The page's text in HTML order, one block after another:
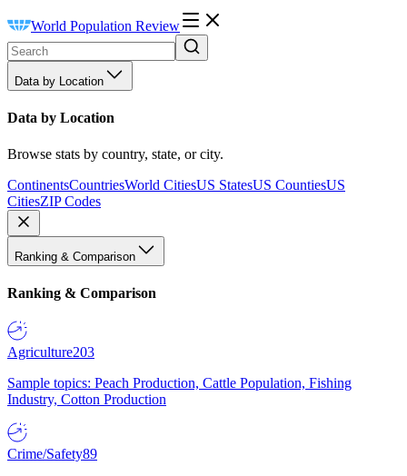
World Population Review
Data by Location
Data by Location
Browse stats by country, state, or city.
ContinentsCountriesWorld CitiesUS StatesUS CountiesUS
CitiesZIP Codes
Ranking & Comparison
Ranking & Comparison
Agriculture203
Sample topics: Peach Production, Cattle Population, Fishing
Industry, Cotton Production
Crime/Safety89